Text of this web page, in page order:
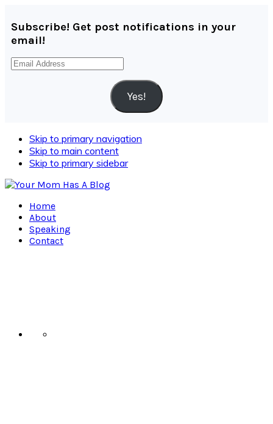
Subscribe! Get post notifications in your
email!
Email
Yes!
Skip to primary navigation
Skip to main content
Skip to primary sidebar
Home
About
Speaking
Contact